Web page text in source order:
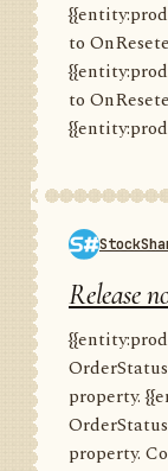
to
to
Release
property.
property.